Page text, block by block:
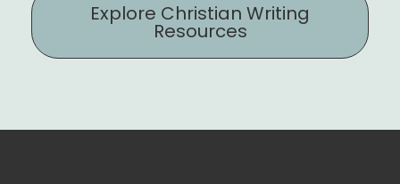
Explore Christian Writing
Resources